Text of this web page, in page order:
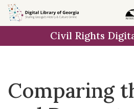
Skip to
main
Civil Rights
Comparing